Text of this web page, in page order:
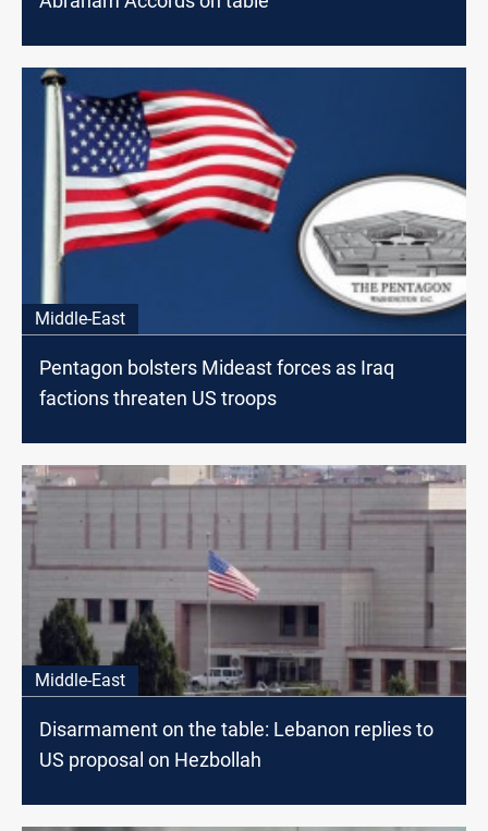
Middle-East
Pentagon bolsters Mideast forces as Iraq
factions threaten US troops
Middle-East
Disarmament on the table: Lebanon replies to
US proposal on Hezbollah